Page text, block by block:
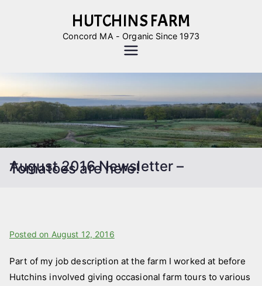
HUTCHINS FARM
Concord MA - Organic Since 1973
August 2016 Newsletter –
Tomatoes are here!
B
L
i
Posted on August 12, 2016
P
s
t
Part of my job description at the farm I worked at before
Hutchins involved giving occasional farm tours to various